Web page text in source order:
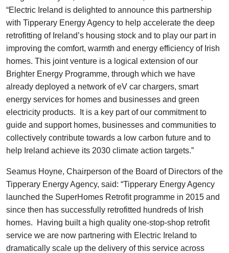
“Electric Ireland is delighted to announce this partnership
with Tipperary Energy Agency to help accelerate the deep
retrofitting of Ireland’s housing stock and to play our part in
improving the comfort, warmth and energy efficiency of Irish
homes. This joint venture is a logical extension of our
Brighter Energy Programme, through which we have
already deployed a network of eV car chargers, smart
energy services for homes and businesses and green
electricity products. It is a key part of our commitment to
guide and support homes, businesses and communities to
collectively contribute towards a low carbon future and to
help Ireland achieve its 2030 climate action targets.”
Seamus Hoyne, Chairperson of the Board of Directors of the
Tipperary Energy Agency, said: “Tipperary Energy Agency
launched the SuperHomes Retrofit programme in 2015 and
since then has successfully retrofitted hundreds of Irish
homes. Having built a high quality one-stop-shop retrofit
service we are now partnering with Electric Ireland to
dramatically scale up the delivery of this service across